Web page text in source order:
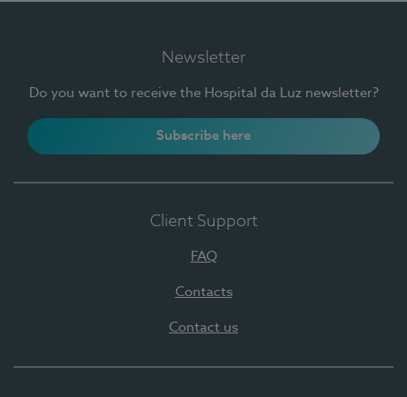
Newsletter
Do you want to receive the Hospital da Luz newsletter?
Subscribe here
Client Support
FAQ
Contacts
Contact us